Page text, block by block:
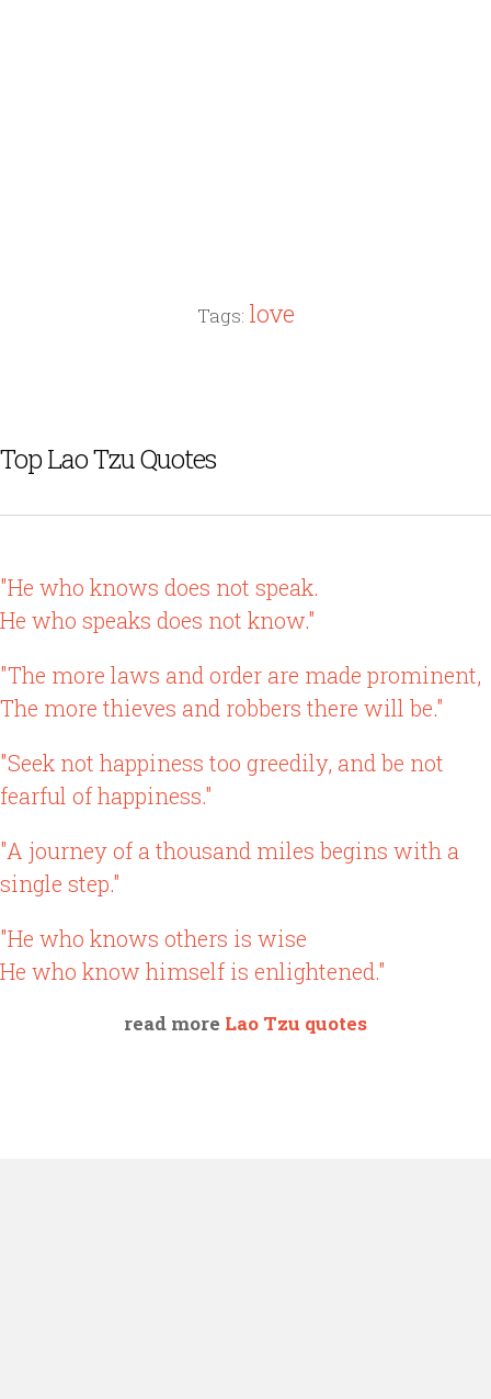
Tags: love
Top Lao Tzu Quotes
"He who knows does not speak.
He who speaks does not know."
"The more laws and order are made prominent,
The more thieves and robbers there will be."
"Seek not happiness too greedily, and be not
fearful of happiness."
"A journey of a thousand miles begins with a
single step."
"He who knows others is wise
He who know himself is enlightened."
read more Lao Tzu quotes